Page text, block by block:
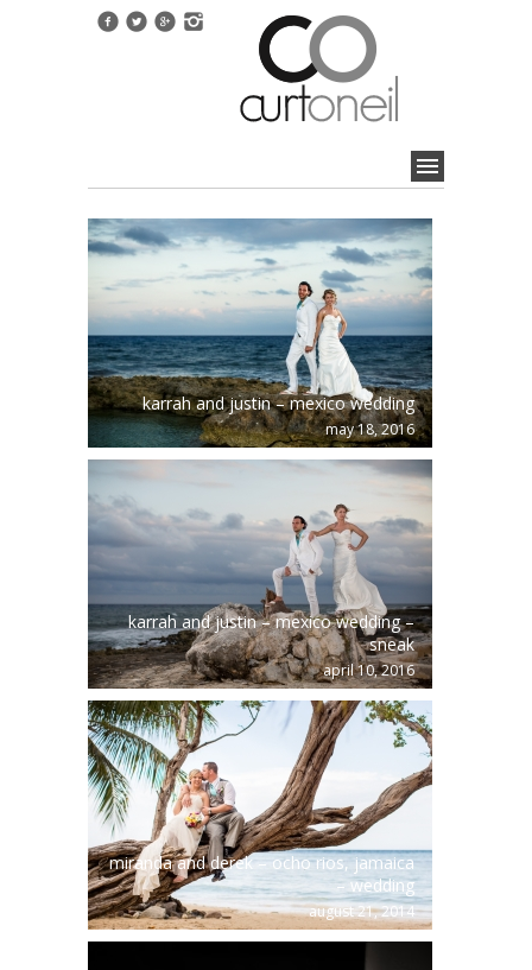
karrah and justin – mexico wedding
may 18, 2016
karrah and justin – mexico wedding –
sneak
april 10, 2016
miranda and derek – ocho rios, jamaica
– wedding
august 21, 2014